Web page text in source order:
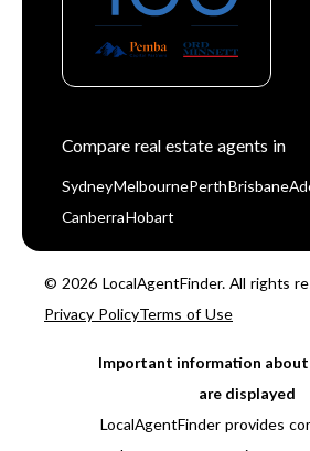
Compare real estate agents in
Sydney Melbourne Perth Brisbane
Canberra Hobart
© 2026 LocalAgentFinder. All rights
Privacy Policy Terms of Use
Important information
are displayed
LocalAgentFinder provides